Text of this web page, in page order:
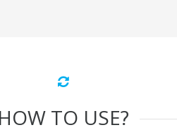
HOW TO USE?